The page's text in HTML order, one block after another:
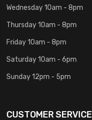
Wednesday 10am - 8pm
Thursday 10am - 8pm
Friday 10am - 8pm
Saturday 10am - 6pm
Sunday 12pm - 5pm
CUSTOMER SERVICE